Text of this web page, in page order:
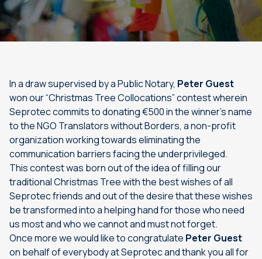
In a draw supervised by a Public Notary, Peter Guest
won our “Christmas Tree Collocations” contest wherein
Seprotec commits to donating €500 in the winner’s name
to the NGO Translators without Borders, a non-profit
organization working towards eliminating the
communication barriers facing the underprivileged.
This contest was born out of the idea of filling our
traditional Christmas Tree with the best wishes of all
Seprotec friends and out of the desire that these wishes
be transformed into a helping hand for those who need
us most and who we cannot and must not forget.
Once more we would like to congratulate Peter Guest
on behalf of everybody at Seprotec and thank you all for